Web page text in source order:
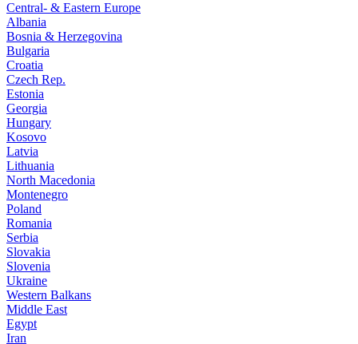
Central- & Eastern Europe
Albania
Bosnia & Herzegovina
Bulgaria
Croatia
Czech Rep.
Estonia
Georgia
Hungary
Kosovo
Latvia
Lithuania
North Macedonia
Montenegro
Poland
Romania
Serbia
Slovakia
Slovenia
Ukraine
Western Balkans
Middle East
Egypt
Iran